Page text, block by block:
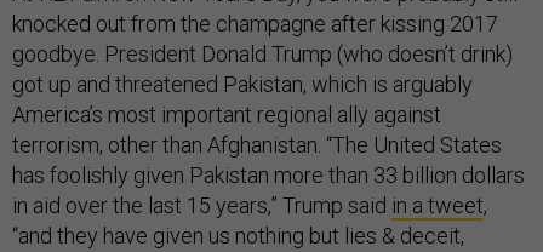
knocked out from the champagne after kissing 2017
goodbye. President Donald Trump (who doesn’t drink)
got up and threatened Pakistan, which is arguably
America’s most important regional ally against
terrorism, other than Afghanistan. “The United States
has foolishly given Pakistan more than 33 billion dollars
in aid over the last 15 years,” Trump said in a tweet,
“and they have given us nothing but lies & deceit,